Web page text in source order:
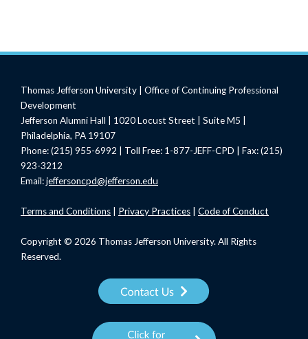
Thomas Jefferson University | Office of Continuing Professional
Development
Jefferson Alumni Hall | 1020 Locust Street | Suite M5 |
Philadelphia, PA 19107
Phone: (215) 955-6992 | Toll Free: 1-877-JEFF-CPD | Fax: (215)
923-3212
Email:jeffersoncpd@jefferson.edu
Termsand Conditions Privacy Practices Code of Conduct
Copyright © 2026 Thomas Jefferson University. All Rights
Reserved.